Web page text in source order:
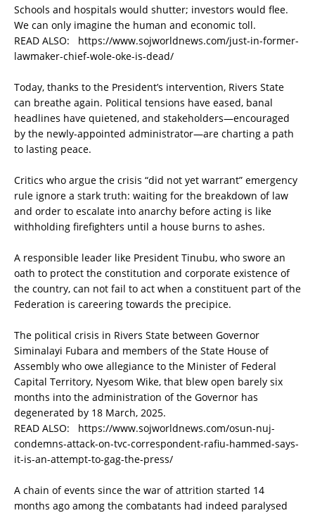
Schools and hospitals would shutter; investors would flee.
We can only imagine the human and economic toll.
READ ALSO: https://www.sojworldnews.com/just-in-former-
lawmaker-chief-wole-oke-is-dead/
Today, thanks to the President’s intervention, Rivers State
can breathe again. Political tensions have eased, banal
headlines have quietened, and stakeholders—encouraged
by the newly-appointed administrator—are charting a path
to lasting peace.
Critics who argue the crisis “did not yet warrant” emergency
rule ignore a stark truth: waiting for the breakdown of law
and order to escalate into anarchy before acting is like
withholding firefighters until a house burns to ashes.
A responsible leader like President Tinubu, who swore an
oath to protect the constitution and corporate existence of
the country, can not fail to act when a constituent part of the
Federation is careering towards the precipice.
The political crisis in Rivers State between Governor
Siminalayi Fubara and members of the State House of
Assembly who owe allegiance to the Minister of Federal
Capital Territory, Nyesom Wike, that blew open barely six
months into the administration of the Governor has
degenerated by 18 March, 2025.
READ ALSO: https://www.sojworldnews.com/osun-nuj-
condemns-attack-on-tvc-correspondent-rafiu-hammed-says-
it-is-an-attempt-to-gag-the-press/
A chain of events since the war of attrition started 14
months ago among the combatants had indeed paralysed